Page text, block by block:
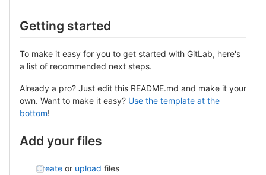
Getting started
To make it easy for you to get started with GitLab, here's
a list of recommended next steps.
Already a pro? Just edit this README.md and make it your
own. Want to make it easy? Use the template at the
bottom!
Add your files
Create or upload files